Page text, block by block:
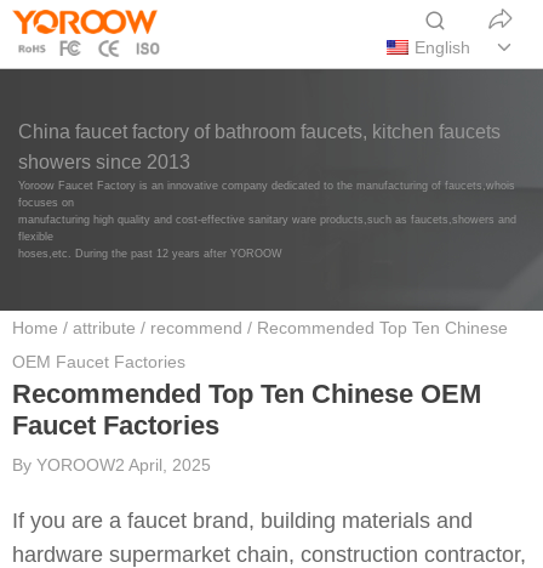
English
China faucet factory of bathroom faucets, kitchen faucets
showers since 2013
Yoroow Faucet Factory is an innovative company dedicated to the manufacturing of faucets,whois
focuses on
manufacturing high quality and cost-effective sanitary ware products,such as faucets,showers and
flexible
hoses,etc. During the past 12 years after YOROOW
Home / attribute / recommend / Recommended Top Ten Chinese
OEM Faucet Factories
Recommended Top Ten Chinese OEM
Faucet Factories
By YOROOW2 April, 2025
If you are a faucet brand, building materials and
hardware supermarket chain, construction contractor,